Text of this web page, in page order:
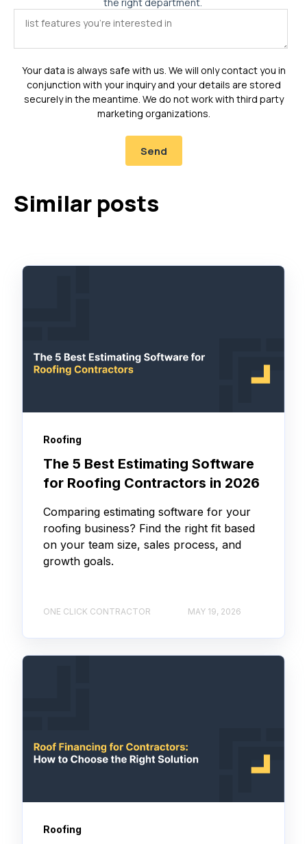
Your data is always safe with us. We will only contact you in
conjunction with your inquiry and your details are stored
securely in the meantime. We do not work with third party
marketing organizations.
Similar posts
Roofing
The 5 Best Estimating Software
for Roofing Contractors in 2026
Comparing estimating software for your
roofing business? Find the right fit based
on your team size, sales process, and
growth goals.
ONE CLICK CONTRACTOR MAY 19, 2026
Roofing